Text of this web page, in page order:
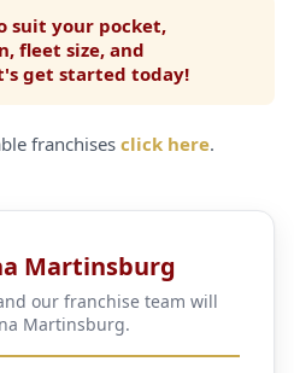
suit your pocket,
fleet size, and
get started today!
franchises click here.
Martinsburg
our franchise team will
Martinsburg.